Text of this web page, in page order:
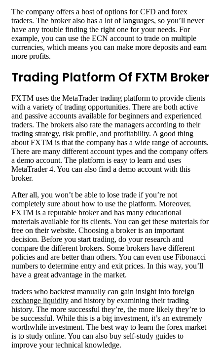
The company offers a host of options for CFD and forex
traders. The broker also has a lot of languages, so you’ll never
have any trouble finding the right one for your needs. For
example, you can use the ECN account to trade on multiple
currencies, which means you can make more deposits and earn
more profits.
Trading Platform Of FXTM Broker
FXTM uses the MetaTrader trading platform to provide clients
with a variety of trading opportunities. There are both active
and passive accounts available for beginners and experienced
traders. The brokers also rate the managers according to their
trading strategy, risk profile, and profitability. A good thing
about FXTM is that the company has a wide range of accounts.
There are many different account types and the company offers
a demo account. The platform is easy to learn and uses
MetaTrader 4. You can also find a demo account with this
broker.
After all, you won’t be able to lose trade if you’re not
completely sure about how to use the platform. Moreover,
FXTM is a reputable broker and has many educational
materials available for its clients. You can get these materials for
free on their website. Choosing a broker is an important
decision. Before you start trading, do your research and
compare the different brokers. Some brokers have different
policies and are better than others. You can even use Fibonacci
numbers to determine entry and exit prices. In this way, you’ll
have a great advantage in the market.
traders who backtest manually can gain insight into foreign
exchange liquidity and history by examining their trading
history. The more successful they’re, the more likely they’re to
be successful. While this is a big investment, it’s an extremely
worthwhile investment. The best way to learn the forex market
is to study online. You can also buy self-study guides to
improve your technical knowledge.